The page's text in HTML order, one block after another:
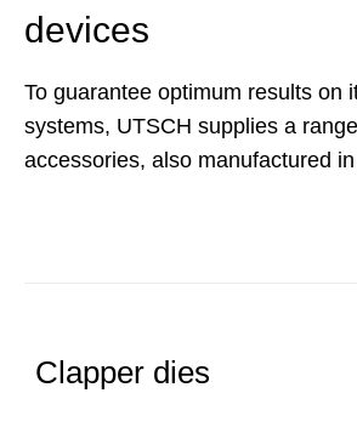
devices
To guarantee optimum results on
systems, UTSCH supplies a
accessories, also manufactured
Clapper dies